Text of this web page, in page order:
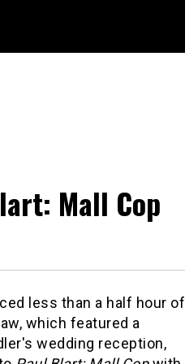
Mall Cop
less than a half hour of
which featured a
wedding reception,